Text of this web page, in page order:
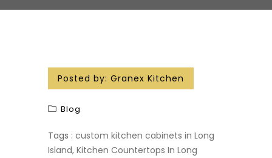
Posted by: Granex Kitchen
Blog
Tags : custom kitchen cabinets in Long
Island, Kitchen Countertops In Long